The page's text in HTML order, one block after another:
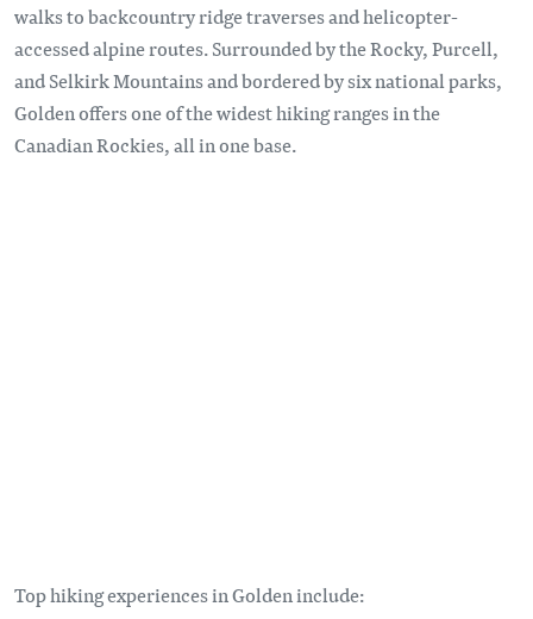
walks to backcountry ridge traverses and helicopter-
accessed alpine routes. Surrounded by the Rocky, Purcell,
and Selkirk Mountains and bordered by six national parks,
Golden offers one of the widest hiking ranges in the
Canadian Rockies, all in one base.
Top hiking experiences in Golden include: